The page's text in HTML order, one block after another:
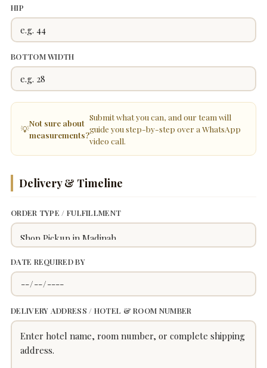
HIP
BOTTOM WIDTH
💡
Not sure about
measurements?
Submit what you can, and our team will
guide you step-by-step over a WhatsApp
video call.
Delivery & Timeline
ORDER TYPE / FULFILLMENT
DATE REQUIRED BY
DELIVERY ADDRESS / HOTEL & ROOM NUMBER